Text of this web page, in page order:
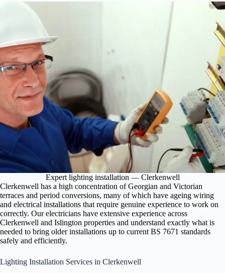
Expert lighting installation — Clerkenwell
Clerkenwell has a high concentration of Georgian and Victorian
terraces and period conversions, many of which have ageing wiring
and electrical installations that require genuine experience to work on
correctly. Our electricians have extensive experience across
Clerkenwell and Islington properties and understand exactly what is
needed to bring older installations up to current BS 7671 standards
safely and efficiently.
Lighting Installation Services in Clerkenwell